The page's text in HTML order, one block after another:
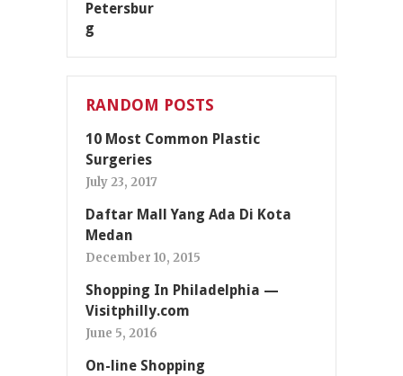
RANDOM POSTS
10 Most Common Plastic
Surgeries
July 23, 2017
Daftar Mall Yang Ada Di Kota
Medan
December 10, 2015
Shopping In Philadelphia —
Visitphilly.com
June 5, 2016
On-line Shopping